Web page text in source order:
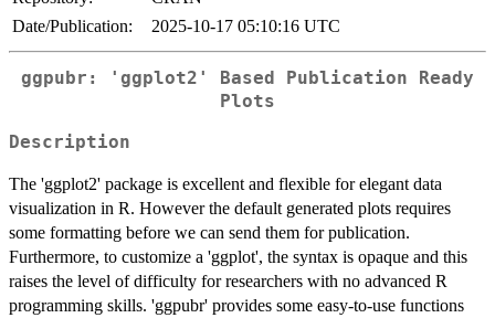
Date/Publication:
2025-10-17 05:10:16 UTC
ggpubr: 'ggplot2' Based Publication Ready
Plots
Description
The 'ggplot2' package is excellent and flexible for elegant data
visualization in R. However the default generated plots requires
some formatting before we can send them for publication.
Furthermore, to customize a 'ggplot', the syntax is opaque and this
raises the level of difficulty for researchers with no advanced R
programming skills. 'ggpubr' provides some easy-to-use functions